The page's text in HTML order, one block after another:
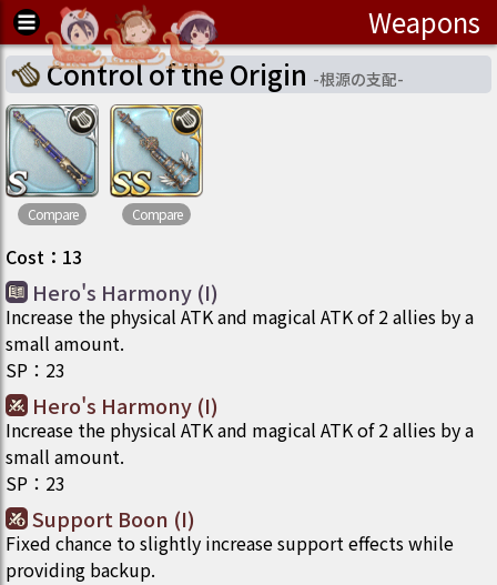
Weapons
Control of the Origin -根源の支配-
Compare Compare
Cost ： 13
Hero's Harmony (I)
Increase the physical ATK and magical ATK of 2 allies by a
small amount.
SP ： 23
Hero's Harmony (I)
Increase the physical ATK and magical ATK of 2 allies by a
small amount.
SP ： 23
Support Boon (I)
Fixed chance to slightly increase support effects while
providing backup.